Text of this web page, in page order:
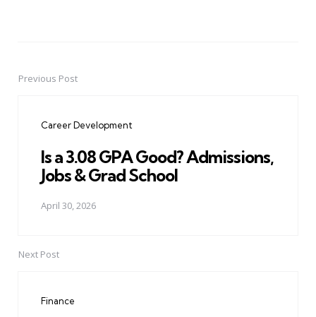
PostPrevious Post
Career Development
Is a 3.08 GPA Good? Admissions,
Jobs & Grad School
April 30, 2026
Next Post
Finance